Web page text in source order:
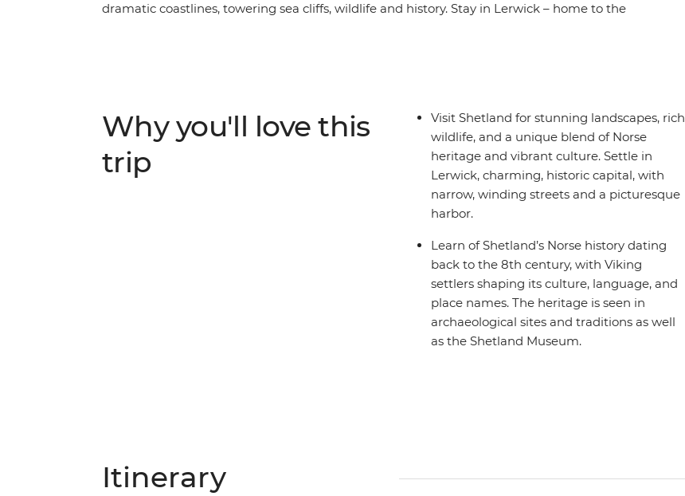
dramatic coastlines, towering sea cliffs, wildlife and history. Stay in Lerwick – home to the
the Northern Scottish Isles for yourself.
Why you'll love this
trip
Visit Shetland for stunning landscapes, rich
wildlife, and a unique blend of Norse
heritage and vibrant culture. Settle in
Lerwick, charming, historic capital, with
narrow, winding streets and a picturesque
harbor.
Learn of Shetland’s Norse history dating
back to the 8th century, with Viking
settlers shaping its culture, language, and
place names. The heritage is seen in
archaeological sites and traditions as well
as the Shetland Museum.
Itinerary